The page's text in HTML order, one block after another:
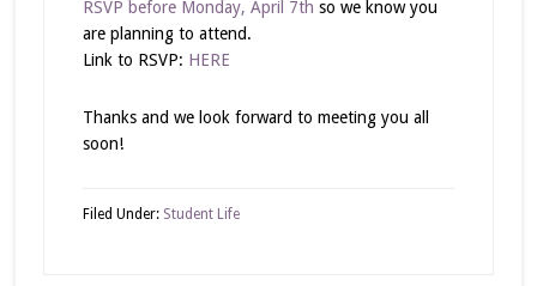
RSVP before Monday, April 7th so we know you
are planning to attend.
Link to RSVP: HERE
Thanks and we look forward to meeting you all
soon!
Filed Under: Student Life